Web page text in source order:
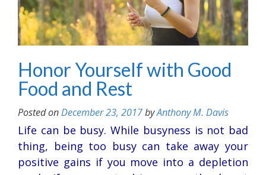
Honor Yourself with Good
Food and Rest
Posted onDecember 23, 2017byAnthony M. Davis
Life can be busy. While busyness is not bad
thing, being too busy can take away your
positive gains if you move into a depletion